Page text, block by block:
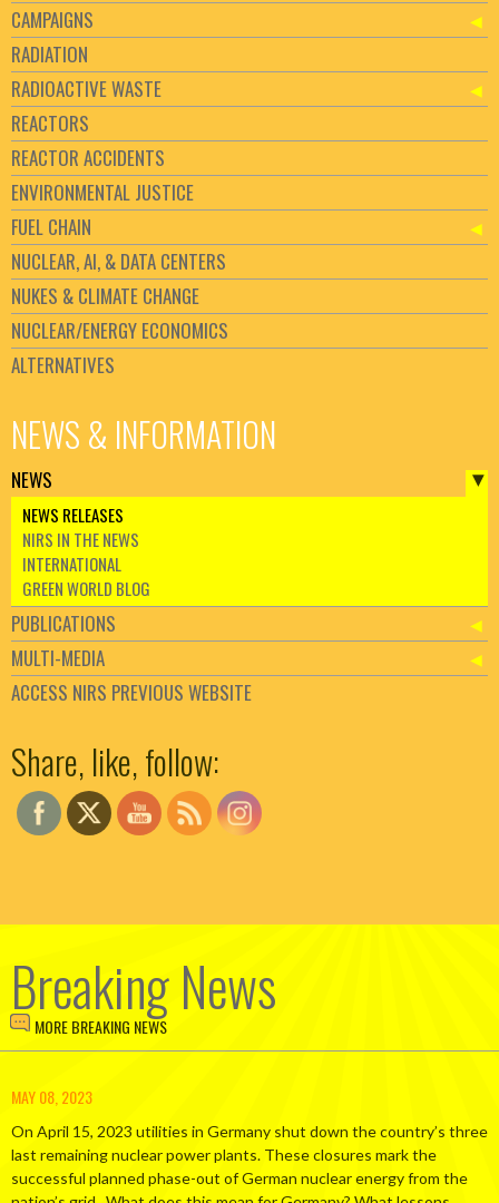
CAMPAIGNS
RADIATION
RADIOACTIVE WASTE
REACTORS
REACTOR ACCIDENTS
ENVIRONMENTAL JUSTICE
FUEL CHAIN
NUCLEAR, AI, & DATA CENTERS
NUKES & CLIMATE CHANGE
NUCLEAR/ENERGY ECONOMICS
ALTERNATIVES
NEWS & INFORMATION
NEWS
NEWS RELEASES
NIRS IN THE NEWS
INTERNATIONAL
GREEN WORLD BLOG
PUBLICATIONS
MULTI-MEDIA
ACCESS NIRS PREVIOUS WEBSITE
Share, like, follow:
Breaking News
MORE BREAKING NEWS
MAY 08, 2023
On April 15, 2023 utilities in Germany shut down the country’s three
last remaining nuclear power plants. These closures mark the
successful planned phase-out of German nuclear energy from the